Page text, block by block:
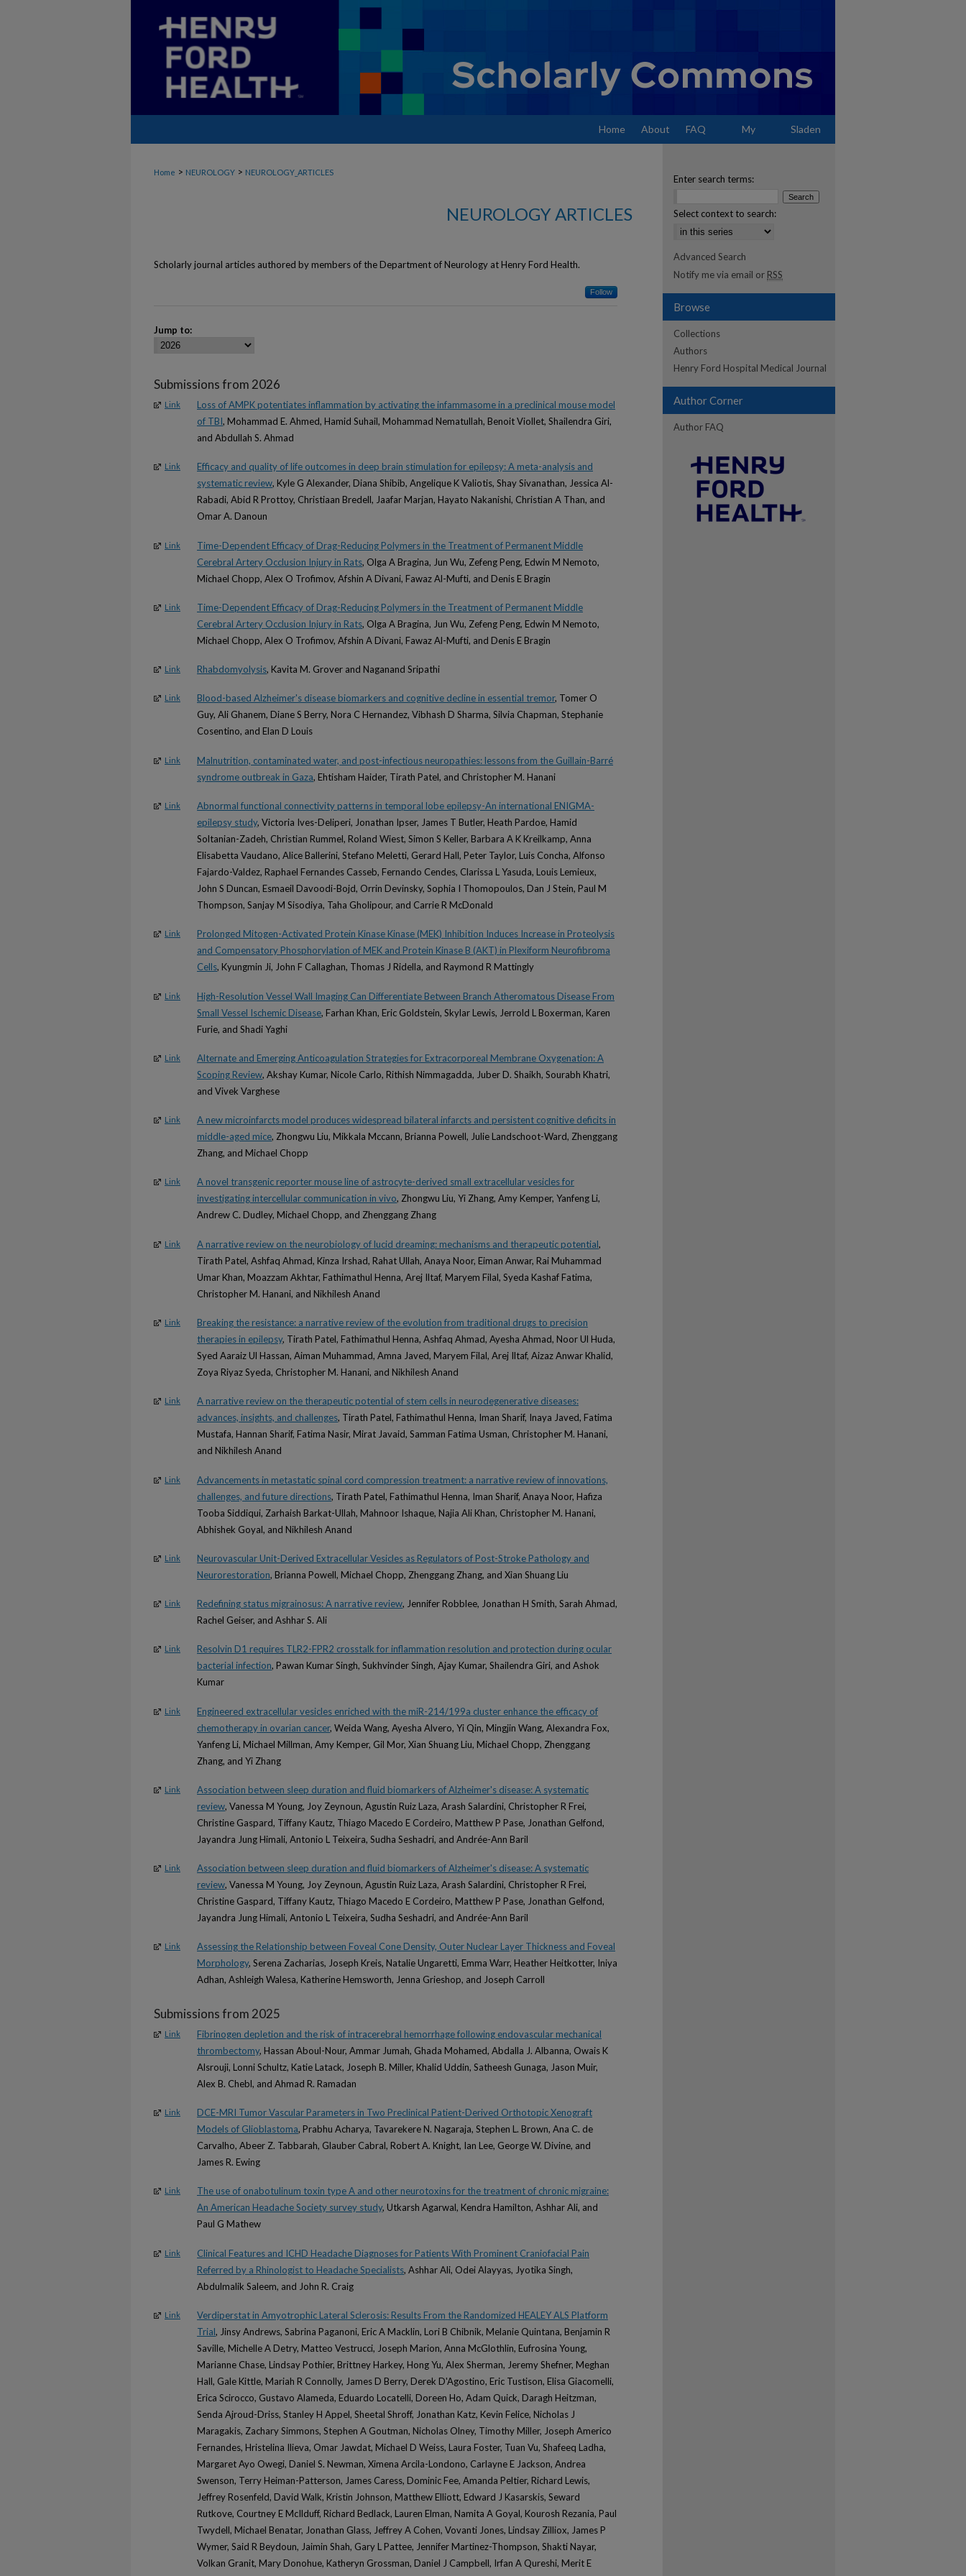
Home About FAQ My Sladen
Home > NEUROLOGY > NEUROLOGY_ARTICLES
NEUROLOGY ARTICLES
Scholarly journal articles authored by members of the Department of Neurology at Henry Ford Health.
Follow
Jump to:
Submissions from 2026
Link
Loss of AMPK potentiates inflammation by activating the infammasome in a preclinical mouse model
of TBI, Mohammad E. Ahmed, Hamid Suhail, Mohammad Nematullah, Benoit Viollet, Shailendra Giri,
and Abdullah S. Ahmad
Link
Efficacy and quality of life outcomes in deep brain stimulation for epilepsy: A meta-analysis and
systematic review, Kyle G Alexander, Diana Shibib, Angelique K Valiotis, Shay Sivanathan, Jessica Al-
Rabadi, Abid R Prottoy, Christiaan Bredell, Jaafar Marjan, Hayato Nakanishi, Christian A Than, and
Omar A. Danoun
Link
Time-Dependent Efficacy of Drag-Reducing Polymers in the Treatment of Permanent Middle
Cerebral Artery Occlusion Injury in Rats, Olga A Bragina, Jun Wu, Zefeng Peng, Edwin M Nemoto,
Michael Chopp, Alex O Trofimov, Afshin A Divani, Fawaz Al-Mufti, and Denis E Bragin
Link
Time-Dependent Efficacy of Drag-Reducing Polymers in the Treatment of Permanent Middle
Cerebral Artery Occlusion Injury in Rats, Olga A Bragina, Jun Wu, Zefeng Peng, Edwin M Nemoto,
Michael Chopp, Alex O Trofimov, Afshin A Divani, Fawaz Al-Mufti, and Denis E Bragin
Link Rhabdomyolysis, Kavita M. Grover and Naganand Sripathi
Link Blood-based Alzheimer's disease biomarkers and cognitive decline in essential tremor, Tomer O
Guy, Ali Ghanem, Diane S Berry, Nora C Hernandez, Vibhash D Sharma, Silvia Chapman, Stephanie
Cosentino, and Elan D Louis
Link
Malnutrition, contaminated water, and post-infectious neuropathies: lessons from the Guillain-Barré
syndrome outbreak in Gaza, Ehtisham Haider, Tirath Patel, and Christopher M. Hanani
Link
Abnormal functional connectivity patterns in temporal lobe epilepsy-An international ENIGMA-
epilepsy study, Victoria Ives-Deliperi, Jonathan Ipser, James T Butler, Heath Pardoe, Hamid
Soltanian-Zadeh, Christian Rummel, Roland Wiest, Simon S Keller, Barbara A K Kreilkamp, Anna
Elisabetta Vaudano, Alice Ballerini, Stefano Meletti, Gerard Hall, Peter Taylor, Luis Concha, Alfonso
Fajardo-Valdez, Raphael Fernandes Casseb, Fernando Cendes, Clarissa L Yasuda, Louis Lemieux,
John S Duncan, Esmaeil Davoodi-Bojd, Orrin Devinsky, Sophia I Thomopoulos, Dan J Stein, Paul M
Thompson, Sanjay M Sisodiya, Taha Gholipour, and Carrie R McDonald
Link
Prolonged Mitogen-Activated Protein Kinase Kinase (MEK) Inhibition Induces Increase in Proteolysis
and Compensatory Phosphorylation of MEK and Protein Kinase B (AKT) in Plexiform Neurofibroma
Cells, Kyungmin Ji, John F Callaghan, Thomas J Ridella, and Raymond R Mattingly
Link
High-Resolution Vessel Wall Imaging Can Differentiate Between Branch Atheromatous Disease From
Small Vessel Ischemic Disease, Farhan Khan, Eric Goldstein, Skylar Lewis, Jerrold L Boxerman, Karen
Furie, and Shadi Yaghi
Link
Alternate and Emerging Anticoagulation Strategies for Extracorporeal Membrane Oxygenation: A
Scoping Review, Akshay Kumar, Nicole Carlo, Rithish Nimmagadda, Juber D. Shaikh, Sourabh Khatri,
and Vivek Varghese
Link
A new microinfarcts model produces widespread bilateral infarcts and persistent cognitive deficits in
middle-aged mice, Zhongwu Liu, Mikkala Mccann, Brianna Powell, Julie Landschoot-Ward, Zhenggang
Zhang, and Michael Chopp
Link
A novel transgenic reporter mouse line of astrocyte-derived small extracellular vesicles for
investigating intercellular communication in vivo, Zhongwu Liu, Yi Zhang, Amy Kemper, Yanfeng Li,
Andrew C. Dudley, Michael Chopp, and Zhenggang Zhang
Link A narrative review on the neurobiology of lucid dreaming: mechanisms and therapeutic potential,
Tirath Patel, Ashfaq Ahmad, Kinza Irshad, Rahat Ullah, Anaya Noor, Eiman Anwar, Rai Muhammad
Umar Khan, Moazzam Akhtar, Fathimathul Henna, Arej Iltaf, Maryem Filal, Syeda Kashaf Fatima,
Christopher M. Hanani, and Nikhilesh Anand
Link
Breaking the resistance: a narrative review of the evolution from traditional drugs to precision
therapies in epilepsy, Tirath Patel, Fathimathul Henna, Ashfaq Ahmad, Ayesha Ahmad, Noor Ul Huda,
Syed Aaraiz Ul Hassan, Aiman Muhammad, Amna Javed, Maryem Filal, Arej Iltaf, Aizaz Anwar Khalid,
Zoya Riyaz Syeda, Christopher M. Hanani, and Nikhilesh Anand
Link
A narrative review on the therapeutic potential of stem cells in neurodegenerative diseases:
advances, insights, and challenges, Tirath Patel, Fathimathul Henna, Iman Sharif, Inaya Javed, Fatima
Mustafa, Hannan Sharif, Fatima Nasir, Mirat Javaid, Samman Fatima Usman, Christopher M. Hanani,
and Nikhilesh Anand
Link
Advancements in metastatic spinal cord compression treatment: a narrative review of innovations,
challenges, and future directions, Tirath Patel, Fathimathul Henna, Iman Sharif, Anaya Noor, Hafiza
Tooba Siddiqui, Zarhaish Barkat-Ullah, Mahnoor Ishaque, Najia Ali Khan, Christopher M. Hanani,
Abhishek Goyal, and Nikhilesh Anand
Link
Neurovascular Unit-Derived Extracellular Vesicles as Regulators of Post-Stroke Pathology and
Neurorestoration, Brianna Powell, Michael Chopp, Zhenggang Zhang, and Xian Shuang Liu
Link Redefining status migrainosus: A narrative review, Jennifer Robblee, Jonathan H Smith, Sarah Ahmad,
Rachel Geiser, and Ashhar S. Ali
Link
Resolvin D1 requires TLR2-FPR2 crosstalk for inflammation resolution and protection during ocular
bacterial infection, Pawan Kumar Singh, Sukhvinder Singh, Ajay Kumar, Shailendra Giri, and Ashok
Kumar
Link
Engineered extracellular vesicles enriched with the miR-214/199a cluster enhance the efficacy of
chemotherapy in ovarian cancer, Weida Wang, Ayesha Alvero, Yi Qin, Mingjin Wang, Alexandra Fox,
Yanfeng Li, Michael Millman, Amy Kemper, Gil Mor, Xian Shuang Liu, Michael Chopp, Zhenggang
Zhang, and Yi Zhang
Link
Association between sleep duration and fluid biomarkers of Alzheimer's disease: A systematic
review, Vanessa M Young, Joy Zeynoun, Agustin Ruiz Laza, Arash Salardini, Christopher R Frei,
Christine Gaspard, Tiffany Kautz, Thiago Macedo E Cordeiro, Matthew P Pase, Jonathan Gelfond,
Jayandra Jung Himali, Antonio L Teixeira, Sudha Seshadri, and Andrée-Ann Baril
Link
Association between sleep duration and fluid biomarkers of Alzheimer's disease: A systematic
review, Vanessa M Young, Joy Zeynoun, Agustin Ruiz Laza, Arash Salardini, Christopher R Frei,
Christine Gaspard, Tiffany Kautz, Thiago Macedo E Cordeiro, Matthew P Pase, Jonathan Gelfond,
Jayandra Jung Himali, Antonio L Teixeira, Sudha Seshadri, and Andrée-Ann Baril
Link
Assessing the Relationship between Foveal Cone Density, Outer Nuclear Layer Thickness and Foveal
Morphology, Serena Zacharias, Joseph Kreis, Natalie Ungaretti, Emma Warr, Heather Heitkotter, Iniya
Adhan, Ashleigh Walesa, Katherine Hemsworth, Jenna Grieshop, and Joseph Carroll
Submissions from 2025
Link
Fibrinogen depletion and the risk of intracerebral hemorrhage following endovascular mechanical
thrombectomy, Hassan Aboul-Nour, Ammar Jumah, Ghada Mohamed, Abdalla J. Albanna, Owais K
Alsrouji, Lonni Schultz, Katie Latack, Joseph B. Miller, Khalid Uddin, Satheesh Gunaga, Jason Muir,
Alex B. Chebl, and Ahmad R. Ramadan
Link
DCE-MRI Tumor Vascular Parameters in Two Preclinical Patient-Derived Orthotopic Xenograft
Models of Glioblastoma, Prabhu Acharya, Tavarekere N. Nagaraja, Stephen L. Brown, Ana C. de
Carvalho, Abeer Z. Tabbarah, Glauber Cabral, Robert A. Knight, Ian Lee, George W. Divine, and
James R. Ewing
Link
The use of onabotulinum toxin type A and other neurotoxins for the treatment of chronic migraine:
An American Headache Society survey study, Utkarsh Agarwal, Kendra Hamilton, Ashhar Ali, and
Paul G Mathew
Link
Clinical Features and ICHD Headache Diagnoses for Patients With Prominent Craniofacial Pain
Referred by a Rhinologist to Headache Specialists, Ashhar Ali, Odei Alayyas, Jyotika Singh,
Abdulmalik Saleem, and John R. Craig
Link
Verdiperstat in Amyotrophic Lateral Sclerosis: Results From the Randomized HEALEY ALS Platform
Trial, Jinsy Andrews, Sabrina Paganoni, Eric A Macklin, Lori B Chibnik, Melanie Quintana, Benjamin R
Saville, Michelle A Detry, Matteo Vestrucci, Joseph Marion, Anna McGlothlin, Eufrosina Young,
Marianne Chase, Lindsay Pothier, Brittney Harkey, Hong Yu, Alex Sherman, Jeremy Shefner, Meghan
Hall, Gale Kittle, Mariah R Connolly, James D Berry, Derek D'Agostino, Eric Tustison, Elisa Giacomelli,
Erica Scirocco, Gustavo Alameda, Eduardo Locatelli, Doreen Ho, Adam Quick, Daragh Heitzman,
Senda Ajroud-Driss, Stanley H Appel, Sheetal Shroff, Jonathan Katz, Kevin Felice, Nicholas J
Maragakis, Zachary Simmons, Stephen A Goutman, Nicholas Olney, Timothy Miller, Joseph Americo
Fernandes, Hristelina Ilieva, Omar Jawdat, Michael D Weiss, Laura Foster, Tuan Vu, Shafeeq Ladha,
Margaret Ayo Owegi, Daniel S. Newman, Ximena Arcila-Londono, Carlayne E Jackson, Andrea
Swenson, Terry Heiman-Patterson, James Caress, Dominic Fee, Amanda Peltier, Richard Lewis,
Jeffrey Rosenfeld, David Walk, Kristin Johnson, Matthew Elliott, Edward J Kasarskis, Seward
Rutkove, Courtney E McIlduff, Richard Bedlack, Lauren Elman, Namita A Goyal, Kourosh Rezania, Paul
Twydell, Michael Benatar, Jonathan Glass, Jeffrey A Cohen, Vovanti Jones, Lindsay Zilliox, James P
Wymer, Said R Beydoun, Jaimin Shah, Gary L Pattee, Jennifer Martinez-Thompson, Shakti Nayar,
Volkan Granit, Mary Donohue, Katheryn Grossman, Daniel J Campbell, Irfan A Qureshi, Merit E
Enter search terms:
Select context to search:
Advanced Search
Notify me via email or RSS
Browse
Collections
Authors
Henry Ford Hospital Medical Journal
Author Corner
Author FAQ